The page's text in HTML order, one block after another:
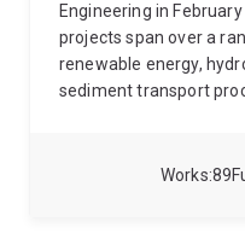
89
Works
Engineering in
projects span over a
renewable energy,
sediment transport
Franzius-Institute for